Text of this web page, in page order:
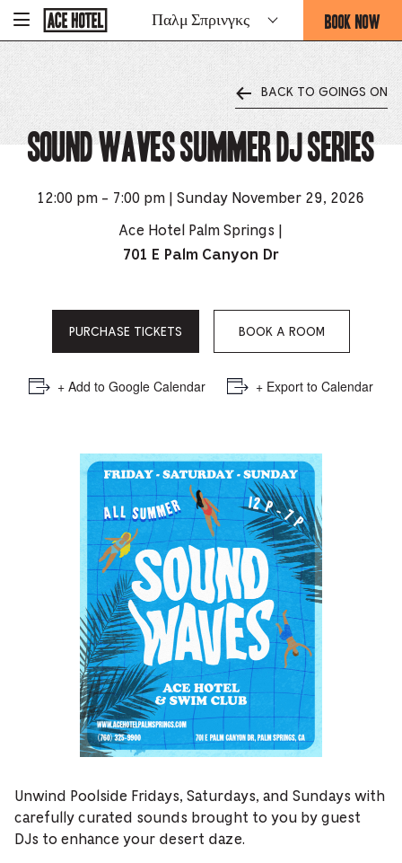
To
Homepage
Παλμ Σπρινγκς BOOK NOW
-
THIS
OPENS
THE
BOOKING
FORM
BACK TO GOINGS ON
Sound Waves Summer DJ Series
12:00 pm - 7:00 pm | Sunday November 29, 2026
Ace Hotel Palm Springs |
701 E Palm Canyon Dr
PURCHASE TICKETS BOOK A ROOM
+ Add to Google Calendar + Export to Calendar
Unwind Poolside Fridays, Saturdays, and Sundays with
carefully curated sounds brought to you by guest
DJs to enhance your desert daze.